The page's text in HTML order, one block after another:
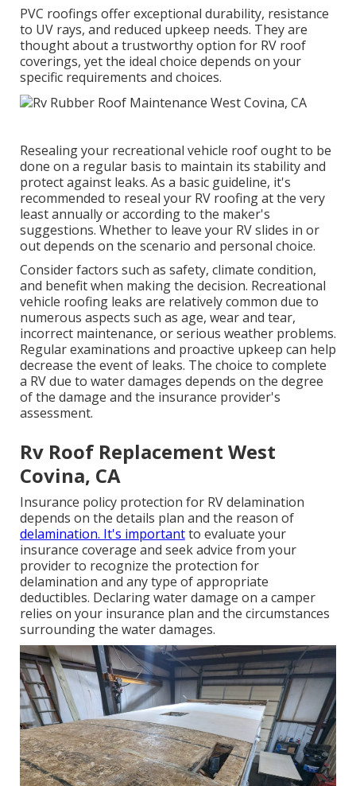
PVC roofings offer exceptional durability, resistance
to UV rays, and reduced upkeep needs. They are
thought about a trustworthy option for RV roof
coverings, yet the ideal choice depends on your
specific requirements and choices.
Resealing your recreational vehicle roof ought to be
done on a regular basis to maintain its stability and
protect against leaks. As a basic guideline, it's
recommended to reseal your RV roofing at the very
least annually or according to the maker's
suggestions. Whether to leave your RV slides in or
out depends on the scenario and personal choice.
Consider factors such as safety, climate condition,
and benefit when making the decision. Recreational
vehicle roofing leaks are relatively common due to
numerous aspects such as age, wear and tear,
incorrect maintenance, or serious weather problems.
Regular examinations and proactive upkeep can help
decrease the event of leaks. The choice to complete
a RV due to water damages depends on the degree
of the damage and the insurance provider's
assessment.
Rv Roof Replacement West
Covina, CA
Insurance policy protection for RV delamination
depends on the details plan and the reason of
delamination. It's importantto evaluate your
insurance coverage and seek advice from your
provider to recognize the protection for
delamination and any type of appropriate
deductibles. Declaring water damage on a camper
relies on your insurance plan and the circumstances
surrounding the water damages.